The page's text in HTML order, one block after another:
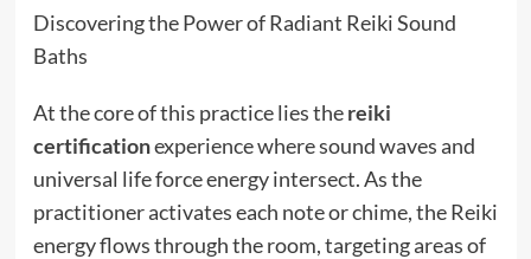
Discovering the Power of Radiant Reiki Sound
Baths
At the core of this practice lies thereiki
certificationexperience where sound waves and
universal life force energy intersect. As the
practitioner activates each note or chime, the Reiki
energy flows through the room, targeting areas of